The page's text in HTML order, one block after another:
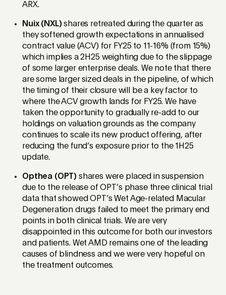
ARX.
Nuix (NXL) shares retreated during the quarter as
they softened growth expectations in annualised
contract value (ACV) for FY25 to 11-16% (from 15%)
which implies a 2H25 weighting due to the slippage
of some larger enterprise deals. We note that there
are some larger sized deals in the pipeline, of which
the timing of their closure will be a key factor to
where the ACV growth lands for FY25. We have
taken the opportunity to gradually re-add to our
holdings on valuation grounds as the company
continues to scale its new product offering, after
reducing the fund’s exposure prior to the 1H25
update.
Opthea (OPT) shares were placed in suspension
due to the release of OPT’s phase three clinical trial
data that showed OPT’s Wet Age-related Macular
Degeneration drugs failed to meet the primary end
points in both clinical trials. We are very
disappointed in this outcome for both our investors
and patients. Wet AMD remains one of the leading
causes of blindness and we were very hopeful on
the treatment outcomes.